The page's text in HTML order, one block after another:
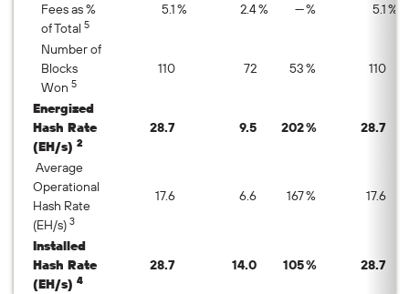
Fees as %
of Total 5
5.1% 2.4% —% 5.1%
Number of
Blocks
Won 5
110 72 53% 110
Energized
Hash Rate
(EH/s) 2
28.7 9.5 202% 28.7
Average
Operational
Hash Rate
(EH/s) 3
17.6 6.6 167% 17.6
Installed
Hash Rate
(EH/s) 4
28.7 14.0 105% 28.7